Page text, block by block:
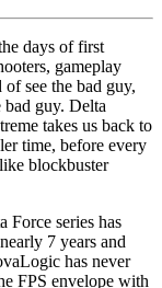
days of first
gameplay
of see the bad guy,
bad guy. Delta
takes us back to
time, before every
blockbuster
Force series has
7 years and
has never
FPS envelope with